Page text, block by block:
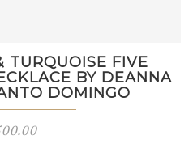
TURQUOISE FIVE
BY DEANNA
DOMINGO